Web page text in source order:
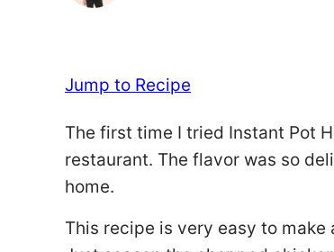
Jump to Recipe
The first time I tried Instant Pot
restaurant. The flavor was so
home.
This recipe is very easy to